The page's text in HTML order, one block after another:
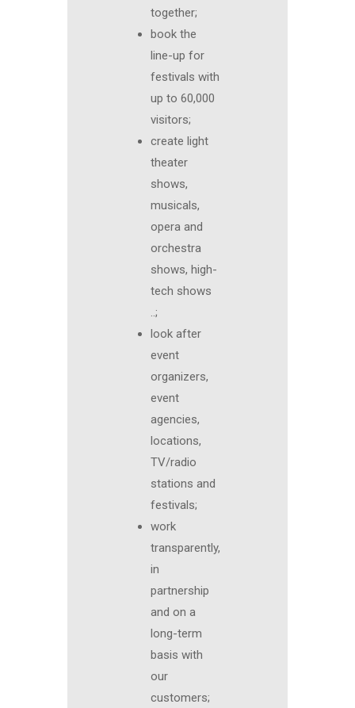
together;
book the
line-up for
festivals with
up to 60,000
visitors;
create light
theater
shows,
musicals,
opera and
orchestra
shows, high-
tech shows
..;
look after
event
organizers,
event
agencies,
locations,
TV/radio
stations and
festivals;
work
transparently,
in
partnership
and on a
long-term
basis with
our
customers;